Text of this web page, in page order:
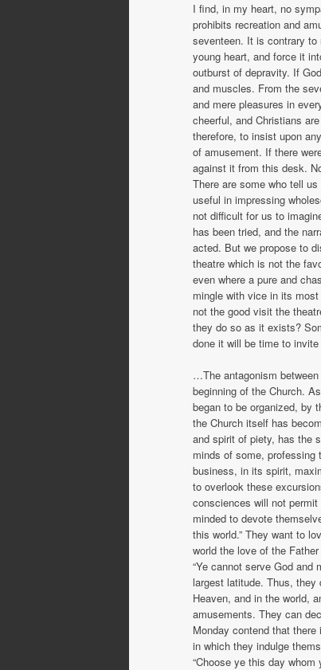
I find, in my heart, no
prohibits recreation and
seventeen. It is contrary to
young heart, and force it
outburst of de­pravity. If
and muscles. From the
and mere pleasures in
cheerful, and Christians
therefore, to insist upon
of amusement. If there
against it from this desk.
There are some who tell
useful in impressing
not difficult for us to
has been tried, and the
acted. But we propose to
theatre which is not the
even where a pure and
mingle with vice in its
not the good visit the
they do so as it exists?
done it will be time to
…The antagonism
beginning of the Church.
began to be organized, by
the Church itself has
and spirit of piety, has the
minds of some, professing
business, in its spirit,
to overlook these
consciences will not
minded to devote
this world.” They want to
world the love of the
“Ye cannot serve God and
largest latitude. Thus,
Heaven, and in the world,
amusements. They can
Monday contend that
in which they indulge
“Choose ye this day